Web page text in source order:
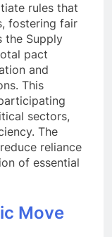
rules that
fostering fair
the Supply
pact
and
This
sectors,
The
reliance
of essential
Move